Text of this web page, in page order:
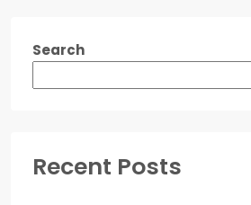
Search
Recent Posts